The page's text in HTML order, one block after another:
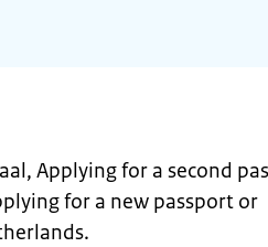
Applying for a second
for a new passport or